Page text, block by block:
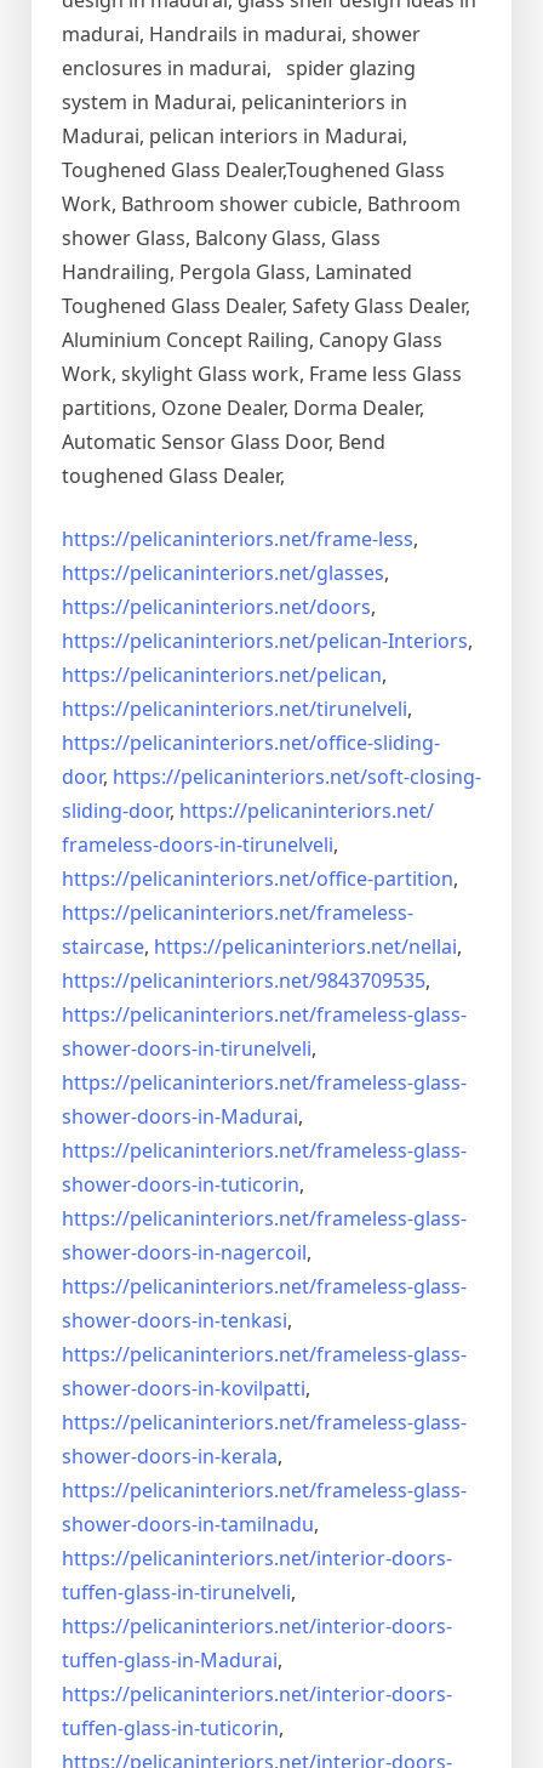
madurai, Handrails in madurai, shower
enclosures in madurai, spider glazing
system in Madurai, pelicaninteriors in
Madurai, pelican interiors in Madurai,
Toughened Glass Dealer,Toughened Glass
Work, Bathroom shower cubicle, Bathroom
shower Glass, Balcony Glass, Glass
Handrailing, Pergola Glass, Laminated
Toughened Glass Dealer, Safety Glass Dealer,
Aluminium Concept Railing, Canopy Glass
Work, skylight Glass work, Frame less Glass
partitions, Ozone Dealer, Dorma Dealer,
Automatic Sensor Glass Door, Bend
toughened Glass Dealer,
https://pelicaninteriors.net/frame-less,
https://pelicaninteriors.net/glasses,
https://pelicaninteriors.net/doors,
https://pelicaninteriors.net/pelican-Interiors,
https://pelicaninteriors.net/pelican,
https://pelicaninteriors.net/tirunelveli,
https://pelicaninteriors.net/office-sliding-
door, https://pelicaninteriors.net/soft-closing-
sliding-door, https://pelicaninteriors.net/
frameless-doors-in-tirunelveli,
https://pelicaninteriors.net/office-partition,
https://pelicaninteriors.net/frameless-
staircase, https://pelicaninteriors.net/nellai,
https://pelicaninteriors.net/9843709535,
https://pelicaninteriors.net/frameless-glass-
shower-doors-in-tirunelveli,
https://pelicaninteriors.net/frameless-glass-
shower-doors-in-Madurai,
https://pelicaninteriors.net/frameless-glass-
shower-doors-in-tuticorin,
https://pelicaninteriors.net/frameless-glass-
shower-doors-in-nagercoil,
https://pelicaninteriors.net/frameless-glass-
shower-doors-in-tenkasi,
https://pelicaninteriors.net/frameless-glass-
shower-doors-in-kovilpatti,
https://pelicaninteriors.net/frameless-glass-
shower-doors-in-kerala,
https://pelicaninteriors.net/frameless-glass-
shower-doors-in-tamilnadu,
https://pelicaninteriors.net/interior-doors-
tuffen-glass-in-tirunelveli,
https://pelicaninteriors.net/interior-doors-
tuffen-glass-in-Madurai,
https://pelicaninteriors.net/interior-doors-
tuffen-glass-in-tuticorin,
https://pelicaninteriors.net/interior-doors-